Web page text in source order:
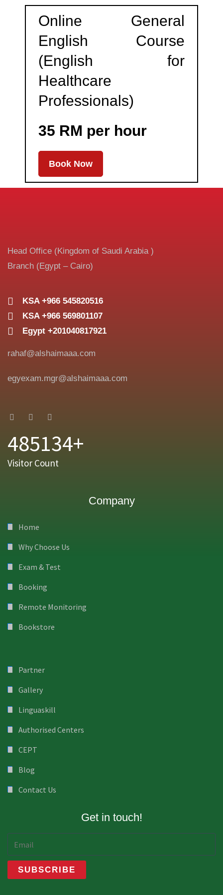
Online General
English Course
(English for
Healthcare
Professionals)
35 RM per hour
Book Now
Head Office (Kingdom of Saudi Arabia )
Branch (Egypt – Cairo)
KSA +966 545820516
KSA +966 569801107
Egypt +201040817921
rahaf@alshaimaaa.com
egyexam.mgr@alshaimaaa.com
485134+
Visitor Count
Company
Home
Why Choose Us
Exam & Test
Booking
Remote Monitoring
Bookstore
Partner
Gallery
Linguaskill
Authorised Centers
CEPT
Blog
Contact Us
Get in touch!